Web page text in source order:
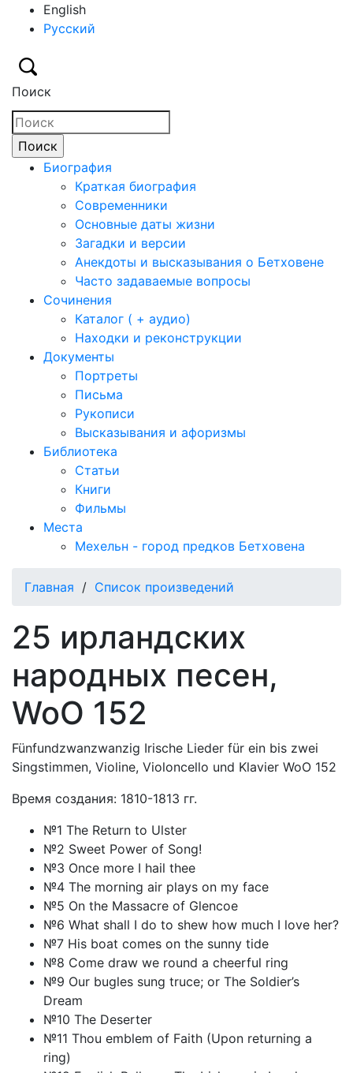
English
Русский
Поиск
Биография
Краткая биография
Современники
Основные даты жизни
Загадки и версии
Анекдоты и высказывания о Бетховене
Часто задаваемые вопросы
Сочинения
Каталог ( + аудио)
Находки и реконструкции
Документы
Портреты
Письма
Рукописи
Высказывания и афоризмы
Библиотека
Статьи
Книги
Фильмы
Места
Мехельн - город предков Бетховена
Главная / Список произведений
25 ирландских
народных песен,
WoO 152
Fünfundzwanzwanzig Irische Lieder für ein bis zwei
Singstimmen, Violine, Violoncello und Klavier WoO 152
Время создания: 1810-1813 гг.
№1 The Return to Ulster
№2 Sweet Power of Song!
№3 Once more I hail thee
№4 The morning air plays on my face
№5 On the Massacre of Glencoe
№6 What shall I do to shew how much I love her?
№7 His boat comes on the sunny tide
№8 Come draw we round a cheerful ring
№9 Our bugles sung truce; or The Soldier’s
Dream
№10 The Deserter
№11 Thou emblem of Faith (Upon returning a
ring)